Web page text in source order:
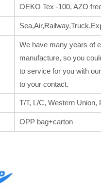
OEKO Tex -100, AZO
We have many years of
manufacture, so you
to service for you with
to your contact.
T/T, L/C, Western Union,
OPP bag+carton